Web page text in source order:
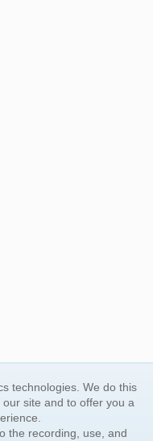
technologies. We do this
site and to offer you a
the recording, use, and